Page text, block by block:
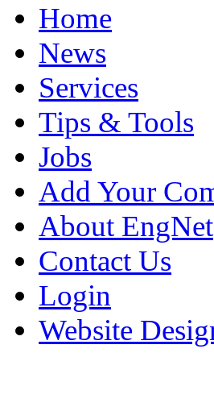
Home
News
Services
Tips & Tools
Jobs
Add Your
About EngNet
Contact Us
Login
Website